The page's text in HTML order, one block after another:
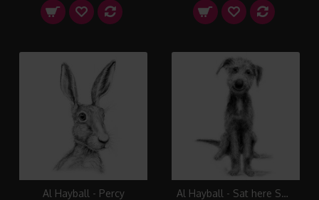
Al Hayball - Percy
Al Hayball - Sat here Smiling